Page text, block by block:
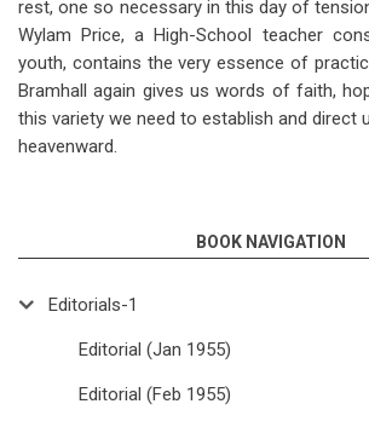
rest, one so necessary in this day of
Wylam Price, a High-School teacher
youth, contains the very essence of
Bramhall again gives us words of faith,
this variety we need to establish and direct
heavenward.
BOOK NAVIGATION
Editorials-1
Editorial (Jan 1955)
Editorial (Feb 1955)